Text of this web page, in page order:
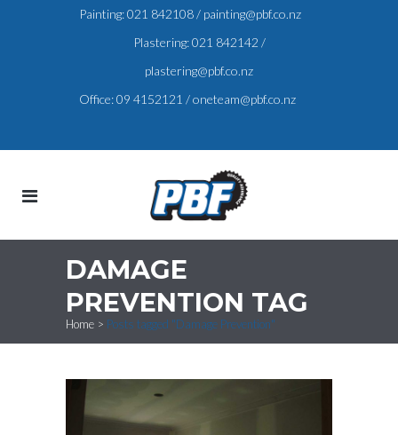
Painting:021 842108/ painting@pbf.co.nz
Plastering:021 842142 /
plastering@pbf.co.nz
Office:09 4152121 /oneteam@pbf.co.nz
DAMAGE
PREVENTION TAG
Home > Posts tagged "Damage Prevention"